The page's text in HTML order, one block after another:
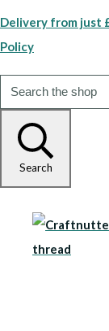
Delivery from just
Policy
Search